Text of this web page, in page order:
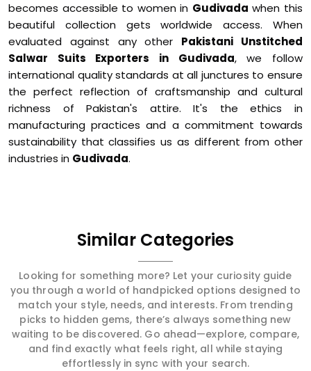
becomes accessible to women in Gudivada when this
beautiful collection gets worldwide access. When
evaluated against any other Pakistani Unstitched
Salwar Suits Exporters in Gudivada, we follow
international quality standards at all junctures to ensure
the perfect reflection of craftsmanship and cultural
richness of Pakistan's attire. It's the ethics in
manufacturing practices and a commitment towards
sustainability that classifies us as different from other
industries in Gudivada.
Similar Categories
Looking for something more? Let your curiosity guide
you through a world of handpicked options designed to
match your style, needs, and interests. From trending
picks to hidden gems, there’s always something new
waiting to be discovered. Go ahead—explore, compare,
and find exactly what feels right, all while staying
effortlessly in sync with your search.